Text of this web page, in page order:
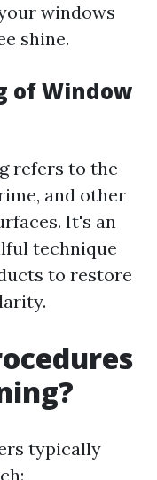
windows
shine.
of Window
refers to the
and other
It's an
technique
to restore
typically